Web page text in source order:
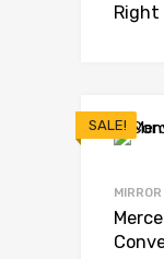
Right
SALE!